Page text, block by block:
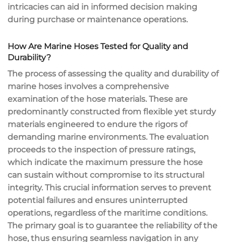
intricacies can aid in informed decision making
during purchase or maintenance operations.
How Are Marine Hoses Tested for Quality and
Durability?
The process of assessing the quality and durability of
marine hoses involves a comprehensive
examination of the hose materials. These are
predominantly constructed from flexible yet sturdy
materials engineered to endure the rigors of
demanding marine environments. The evaluation
proceeds to the inspection of pressure ratings,
which indicate the maximum pressure the hose
can sustain without compromise to its structural
integrity. This crucial information serves to prevent
potential failures and ensures uninterrupted
operations, regardless of the maritime conditions.
The primary goal is to guarantee the reliability of the
hose, thus ensuring seamless navigation in any